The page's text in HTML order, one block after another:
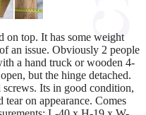
on top. It has some weight
an issue. Obviously 2 people
a hand truck or wooden 4-
but the hinge detached.
screws. Its in good condition,
on appearance. Comes